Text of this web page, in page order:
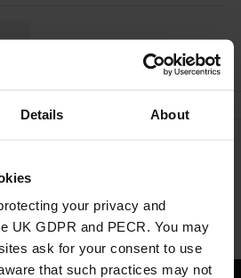
Details About
your privacy and
UK GDPR and PECR. You may
ask for your consent to use
that such practices may not
661460
to 5pm, Saturday 10am to 4pm